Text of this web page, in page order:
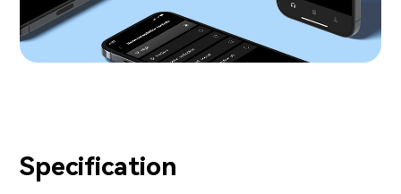
Specification